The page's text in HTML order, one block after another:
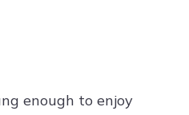
enough to enjoy